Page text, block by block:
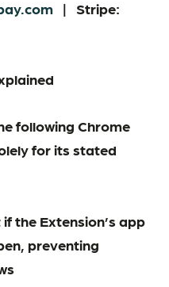
|
Stripe:
following Chrome
for its stated
the Extension’s app
preventing